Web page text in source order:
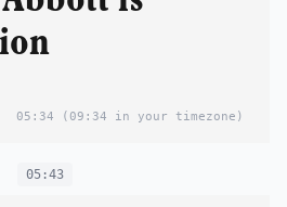
05:34 (09:34 in your timezone)
05:43